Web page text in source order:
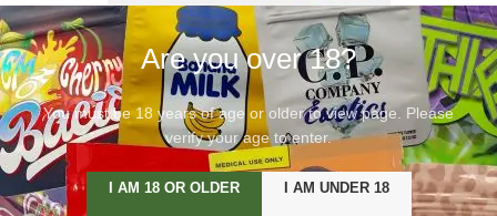
Are you over 18?
You must be 18 years of age or older to view page. Please
verify your age to enter.
I AM 18 OR OLDER I AM UNDER 18